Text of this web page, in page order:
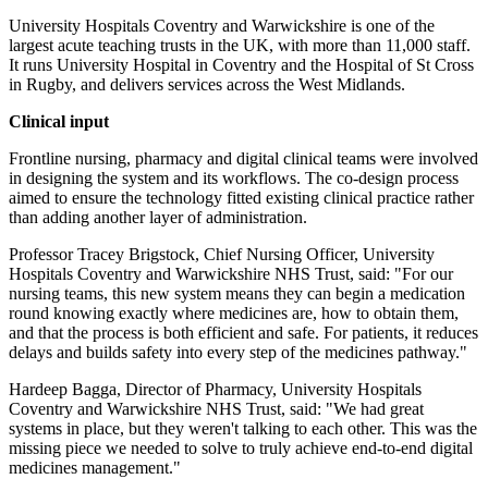
University Hospitals Coventry and Warwickshire is one of the
largest acute teaching trusts in the UK, with more than 11,000 staff.
It runs University Hospital in Coventry and the Hospital of St Cross
in Rugby, and delivers services across the West Midlands.
Clinical input
Frontline nursing, pharmacy and digital clinical teams were involved
in designing the system and its workflows. The co-design process
aimed to ensure the technology fitted existing clinical practice rather
than adding another layer of administration.
Professor Tracey Brigstock, Chief Nursing Officer, University
Hospitals Coventry and Warwickshire NHS Trust, said: "For our
nursing teams, this new system means they can begin a medication
round knowing exactly where medicines are, how to obtain them,
and that the process is both efficient and safe. For patients, it reduces
delays and builds safety into every step of the medicines pathway."
Hardeep Bagga, Director of Pharmacy, University Hospitals
Coventry and Warwickshire NHS Trust, said: "We had great
systems in place, but they weren't talking to each other. This was the
missing piece we needed to solve to truly achieve end-to-end digital
medicines management."